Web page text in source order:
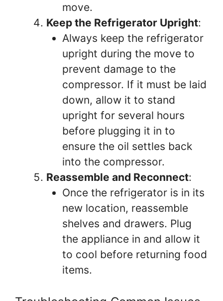
move.
Keep the Refrigerator Upright:
Always keep the refrigerator
upright during the move to
prevent damage to the
compressor. If it must be laid
down, allow it to stand
upright for several hours
before plugging it in to
ensure the oil settles back
into the compressor.
Reassemble and Reconnect:
Once the refrigerator is in its
new location, reassemble
shelves and drawers. Plug
the appliance in and allow it
to cool before returning food
items.